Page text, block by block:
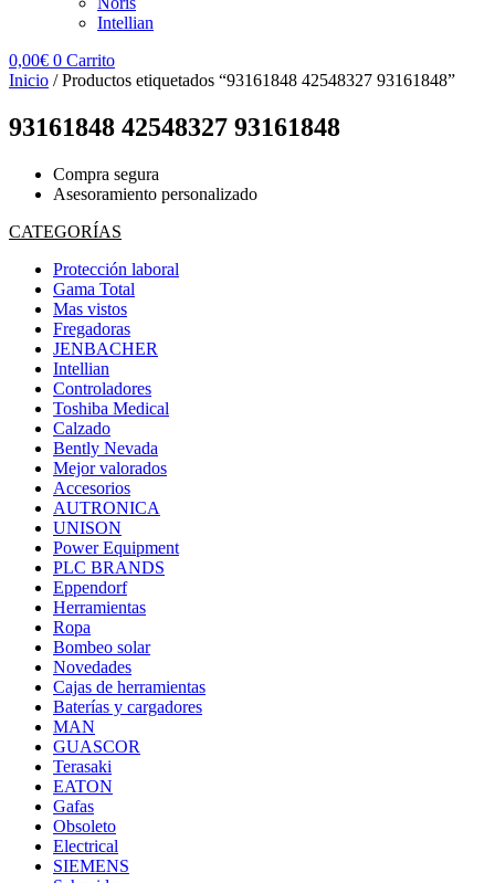
Intellian
0,00€ 0 Carrito
Inicio / Productos etiquetados “93161848 42548327 93161848”
93161848 42548327 93161848
Compra segura
Asesoramiento personalizado
CATEGORÍAS
Protección laboral
Gama Total
Mas vistos
Fregadoras
JENBACHER
Intellian
Controladores
Toshiba Medical
Calzado
Bently Nevada
Mejor valorados
Accesorios
AUTRONICA
UNISON
Power Equipment
PLC BRANDS
Eppendorf
Herramientas
Ropa
Bombeo solar
Novedades
Cajas de herramientas
Baterías y cargadores
MAN
GUASCOR
Terasaki
EATON
Gafas
Obsoleto
Electrical
SIEMENS